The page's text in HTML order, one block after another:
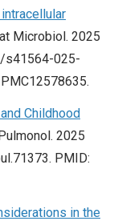
Microbiol. 2025
s41564-025-
Childhood
2025
PMID:
in the